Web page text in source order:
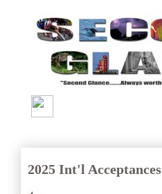
2025 Int'l Acceptances